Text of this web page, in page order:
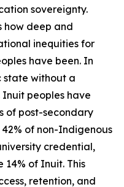
sovereignty.
how deep and
inequities for
have been. In
state without a
peoples have
of post-secondary
of non-Indigenous
credential,
14% of Inuit. This
retention, and